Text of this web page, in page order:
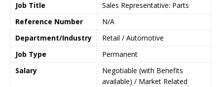
Job Title
Sales Representative: Parts
Reference Number
N/A
Department/Industry
Retail / Automotive
Job Type
Permanent
Salary
Negotiable (with Benefits
available) / Market Related